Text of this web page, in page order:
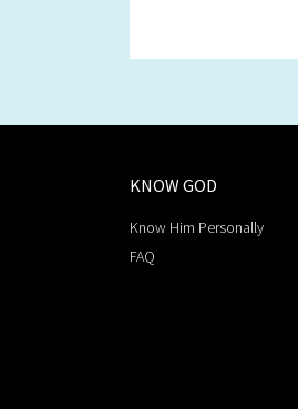
KNOW GOD
Know Him Personally
FAQ